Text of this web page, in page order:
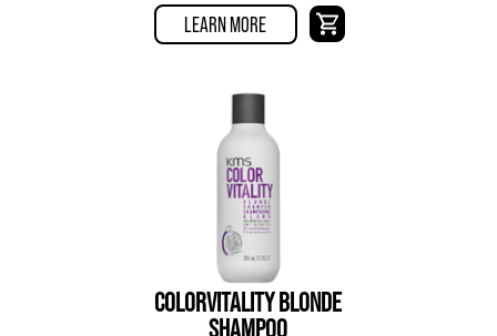
LEARN MORE
COLORVITALITY BLONDE
SHAMPOO